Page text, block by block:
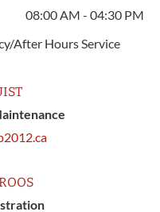
08:00 AM - 04:30 PM
After Hours Service